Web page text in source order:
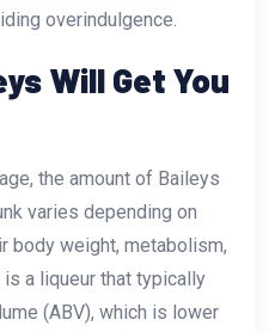
overindulgence.
Will Get You
the amount of Baileys
varies depending on
body weight, metabolism,
a liqueur that typically
(ABV), which is lower